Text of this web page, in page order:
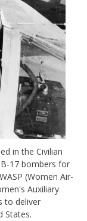
in the Civilian
17 bombers for
(Women Air-
Auxiliary
to deliver
States.